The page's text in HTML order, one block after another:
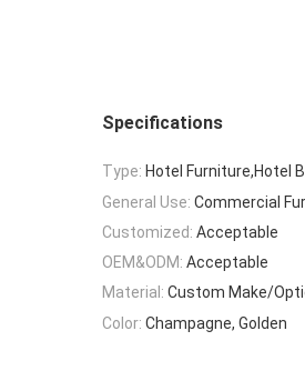
Specifications
Type: Hotel Furniture,Hotel
General Use: Commercial
Customized: Acceptable
OEM&ODM: Acceptable
Material: Custom Make/
Color: Champagne, Golden